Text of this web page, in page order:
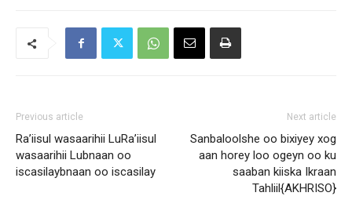
Previous article
Ra’iisul wasaarihii LuRa’iisul
wasaarihii Lubnaan oo
iscasilaybnaan oo iscasilay
Next article
Sanbaloolshe oo bixiyey xog
aan horey loo ogeyn oo ku
saaban kiiska Ikraan
Tahliil{AKHRISO}